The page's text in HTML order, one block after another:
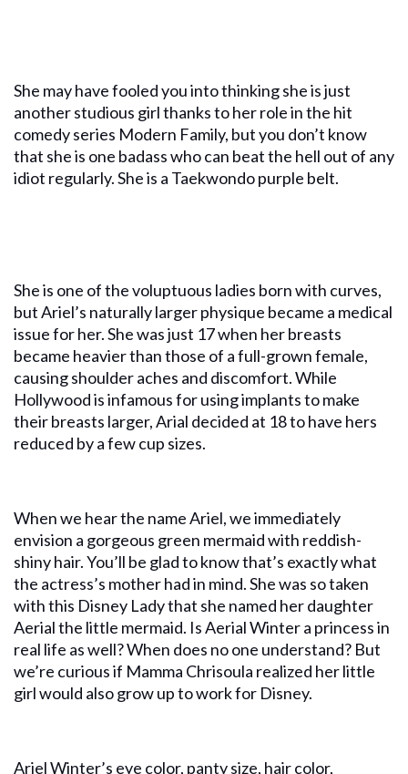
She may have fooled you into thinking she is just
another studious girl thanks to her role in the hit
comedy series Modern Family, but you don’t know
that she is one badass who can beat the hell out of any
idiot regularly. She is a Taekwondo purple belt.
She is one of the voluptuous ladies born with curves,
but Ariel’s naturally larger physique became a medical
issue for her. She was just 17 when her breasts
became heavier than those of a full-grown female,
causing shoulder aches and discomfort. While
Hollywood is infamous for using implants to make
their breasts larger, Arial decided at 18 to have hers
reduced by a few cup sizes.
When we hear the name Ariel, we immediately
envision a gorgeous green mermaid with reddish-
shiny hair. You’ll be glad to know that’s exactly what
the actress’s mother had in mind. She was so taken
with this Disney Lady that she named her daughter
Aerial the little mermaid. Is Aerial Winter a princess in
real life as well? When does no one understand? But
we’re curious if Mamma Chrisoula realized her little
girl would also grow up to work for Disney.
Ariel Winter’s eye color, panty size, hair color,